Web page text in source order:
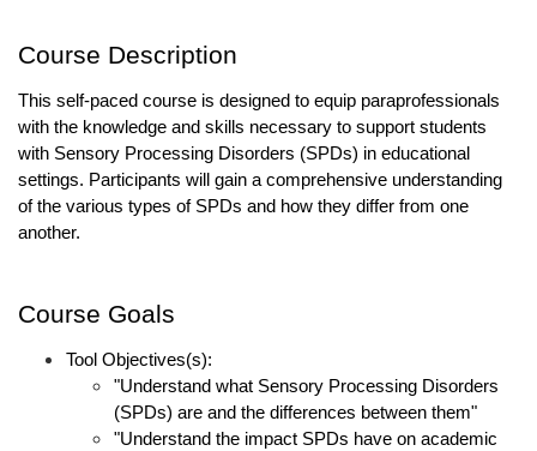
Course Description
This self-paced course is designed to equip paraprofessionals
with the knowledge and skills necessary to support students
with Sensory Processing Disorders (SPDs) in educational
settings. Participants will gain a comprehensive understanding
of the various types of SPDs and how they differ from one
another.
Course Goals
Tool Objectives(s):
"Understand what Sensory Processing Disorders
(SPDs) are and the differences between them"
"Understand the impact SPDs have on academic